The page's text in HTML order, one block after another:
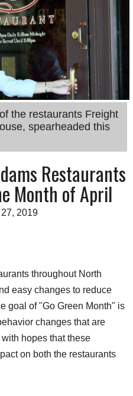
the restaurants Freight
spearheaded this
Restaurants
Month of April
2019
throughout North
easy changes to reduce
goal of "Go Green Month" is
changes that are
hopes that these
on both the restaurants